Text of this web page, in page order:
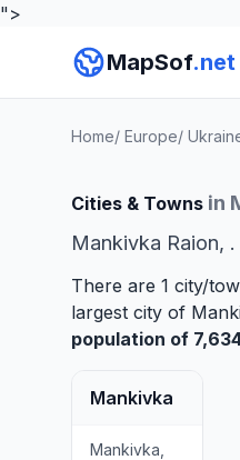
">
MapSof.net
Home/ Europe/
Cities & Towns in
Mankivka Raion, .
There are 1 city/
largest city of
population of
Mankivka
Mankivka,